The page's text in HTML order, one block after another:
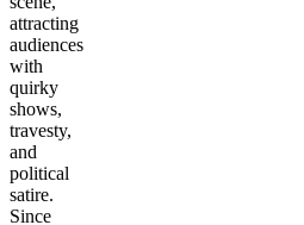
attracting
audiences
with
quirky
shows,
travesty,
and
political
satire.
Since